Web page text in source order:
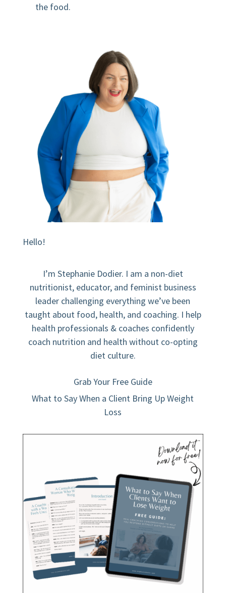
the food.
Hello!
I’m Stephanie Dodier. I am a non-diet
nutritionist, educator, and feminist business
leader challenging everything we’ve been
taught about food, health, and coaching. I help
health professionals & coaches confidently
coach nutrition and health without co-opting
diet culture.
Grab Your Free Guide
What to Say When a Client Bring Up Weight
Loss